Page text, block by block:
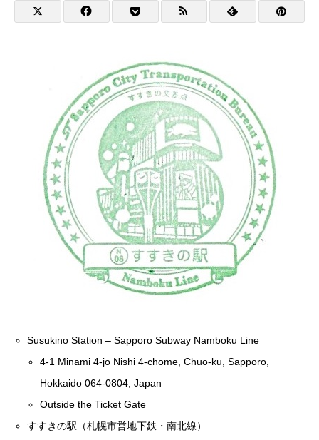
Susukino Station – Sapporo Subway Namboku Line
4-1 Minami 4-jo Nishi 4-chome, Chuo-ku, Sapporo,
Hokkaido 064-0804, Japan
Outside the Ticket Gate
すすきの駅（札幌市営地下鉄・南北線）